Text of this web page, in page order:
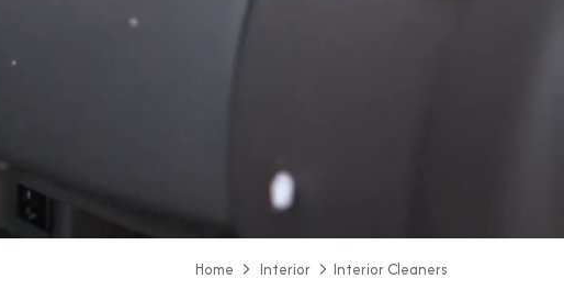
Home Interior Interior Cleaners